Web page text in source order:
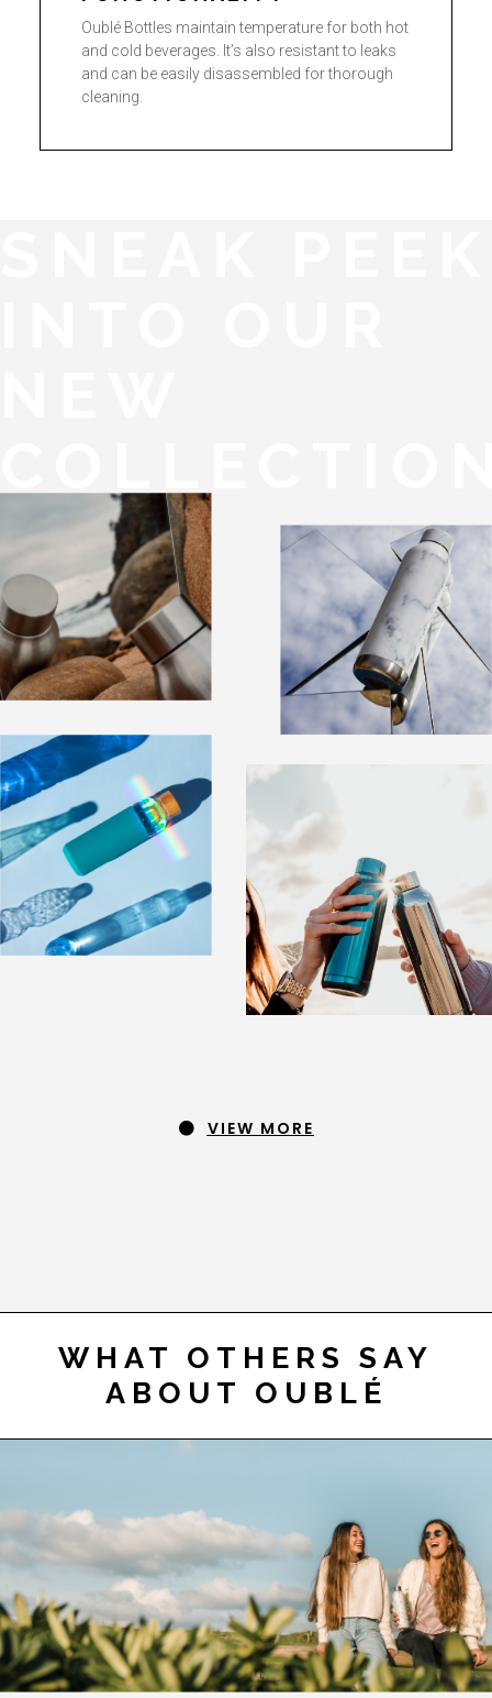
Oublé Bottles maintain temperature for both hot
and cold beverages. It’s also resistant to leaks
and can be easily disassembled for thorough
cleaning.
VIEW MORE
WHAT OTHERS SAY
ABOUT OUBLÉ